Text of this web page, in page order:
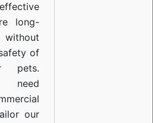
long-
of
pets.
need
our